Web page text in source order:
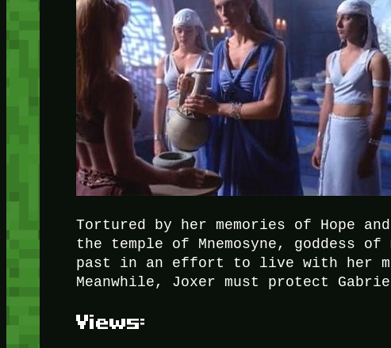
Tortured by her memories of Hope
the temple of Mnemosyne, goddess
past in an effort to live with her
Meanwhile, Joxer must protect
Views: